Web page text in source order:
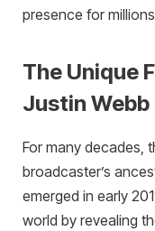
presence for
The Unique
Justin Webb
For many decades,
broadcaster’s
emerged in early
world by revealing